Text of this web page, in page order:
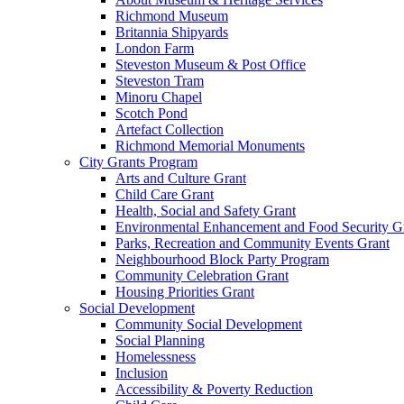
Richmond Museum
Britannia Shipyards
London Farm
Steveston Museum & Post Office
Steveston Tram
Minoru Chapel
Scotch Pond
Artefact Collection
Richmond Memorial Monuments
City Grants Program
Arts and Culture Grant
Child Care Grant
Health, Social and Safety Grant
Environmental Enhancement and Food Security
Parks, Recreation and Community Events Grant
Neighbourhood Block Party Program
Community Celebration Grant
Housing Priorities Grant
Social Development
Community Social Development
Social Planning
Homelessness
Inclusion
Accessibility & Poverty Reduction